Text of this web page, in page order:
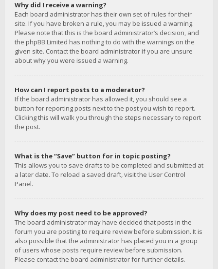
Why did I receive a warning?
Each board administrator has their own set of rules for their
site. If you have broken a rule, you may be issued a warning.
Please note that this is the board administrator’s decision, and
the phpBB Limited has nothing to do with the warnings on the
given site. Contact the board administrator if you are unsure
about why you were issued a warning.
How can I report posts to a moderator?
If the board administrator has allowed it, you should see a
button for reporting posts next to the post you wish to report.
Clicking this will walk you through the steps necessary to report
the post.
What is the “Save” button for in topic posting?
This allows you to save drafts to be completed and submitted at
a later date. To reload a saved draft, visit the User Control
Panel.
Why does my post need to be approved?
The board administrator may have decided that posts in the
forum you are posting to require review before submission. It is
also possible that the administrator has placed you in a group
of users whose posts require review before submission.
Please contact the board administrator for further details.